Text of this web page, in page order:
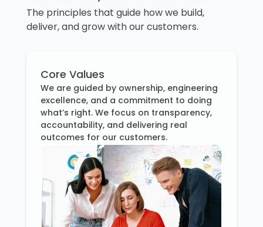
The principles that guide how we build,
deliver, and grow with our customers.
Core Values
We are guided by ownership, engineering
excellence, and a commitment to doing
what’s right. We focus on transparency,
accountability, and delivering real
outcomes for our customers.